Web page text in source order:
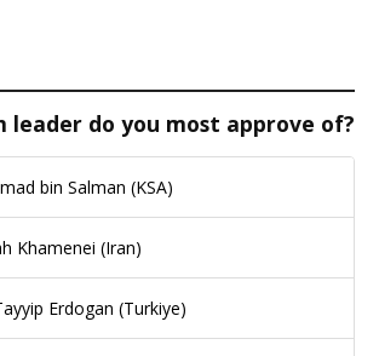
leader do you most approve of?
bin Salman (KSA)
Khamenei (Iran)
Erdogan (Turkiye)